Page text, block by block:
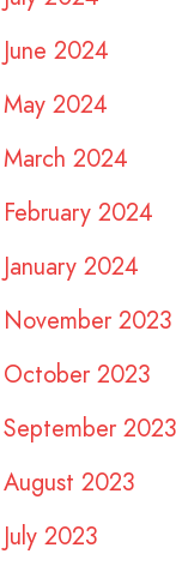
June 2024
May 2024
March 2024
February 2024
January 2024
November 2023
October 2023
September 2023
August 2023
July 2023